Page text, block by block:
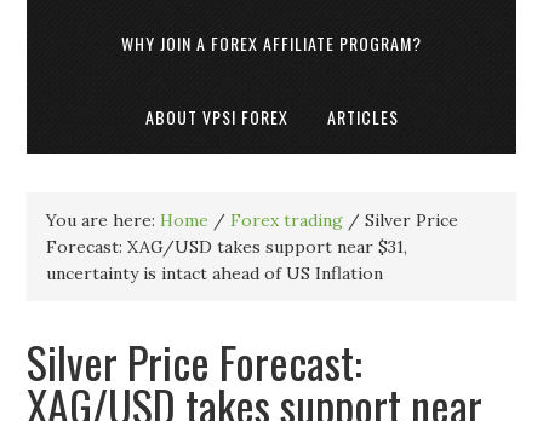
WHY JOIN A FOREX AFFILIATE PROGRAM?
ABOUT VPSI FOREX ARTICLES
You are here:Home / Forex trading / Silver Price
Forecast: XAG/USD takes support near $31,
uncertainty is intact ahead of US Inflation
Silver Price Forecast:
XAG/USD takes support near